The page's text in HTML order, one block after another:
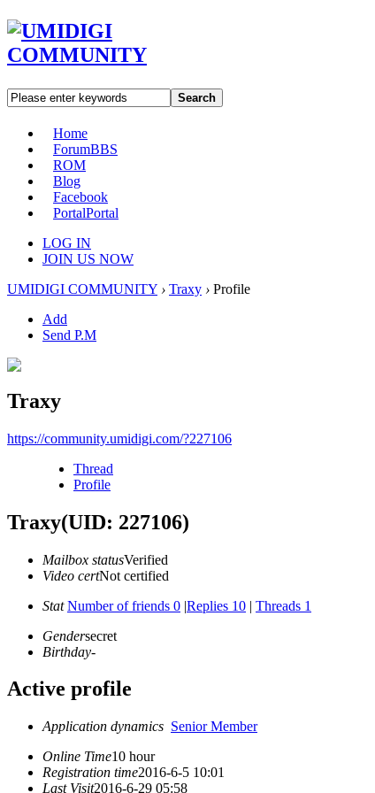
Search
Home
ForumBBS
ROM
Blog
Facebook
PortalPortal
LOG IN
JOIN US NOW
UMIDIGI COMMUNITY › Traxy › Profile
Add
Send P.M
Traxy
https://community.umidigi.com/?227106
Thread
Profile
Traxy(UID: 227106)
Mailbox statusVerified
Video certNot certified
Stat Number of friends 0 |Replies 10 | Threads 1
Gendersecret
Birthday-
Active profile
Application dynamics Senior Member
Online Time10 hour
Registration time2016-6-5 10:01
Last Visit2016-6-29 05:58